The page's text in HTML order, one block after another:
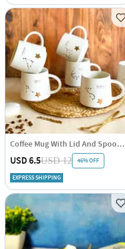
Coffee Mug With Lid And Spoon - Star Sign Constellation - Single Piece
USD 6.5USD 12 46% OFF
EXPRESS SHIPPING